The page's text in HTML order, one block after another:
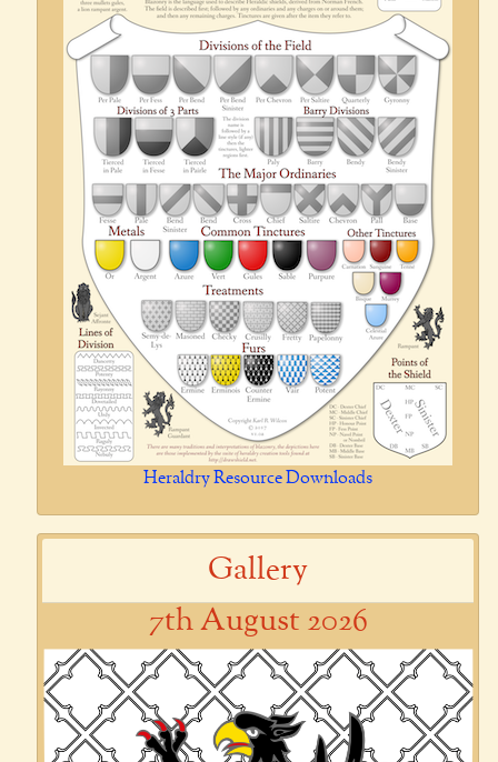
Heraldry Resource Downloads
Gallery
7th August 2026